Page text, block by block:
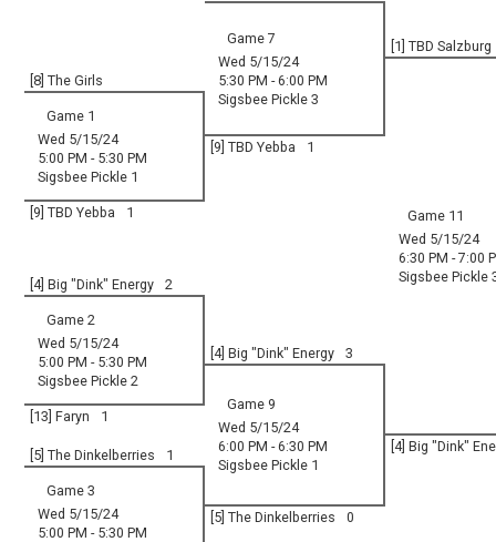
Game 7
Wed 5/15/24
5:30 PM - 6:00 PM
Sigsbee Pickle 3
[1] TBD Salzburg
[8] The Girls
Game 11
Wed 5/15/24
6:30 PM - 7:00
Sigsbee Pickle
Game 1
Wed 5/15/24
5:00 PM - 5:30 PM
Sigsbee Pickle 1
[9] TBD Yebba 1
[9] TBD Yebba 1
[4] Big "Dink" Energy 2
Game 2
Wed 5/15/24
5:00 PM - 5:30 PM
Sigsbee Pickle 2
[4] Big "Dink" Energy 3
Game 9
Wed 5/15/24
6:00 PM - 6:30 PM
Sigsbee Pickle 1
[13] Faryn 1
[5] The Dinkelberries 1
[4] Big "Dink"
Game 3
Wed 5/15/24
5:00 PM - 5:30 PM
[5] The Dinkelberries 0